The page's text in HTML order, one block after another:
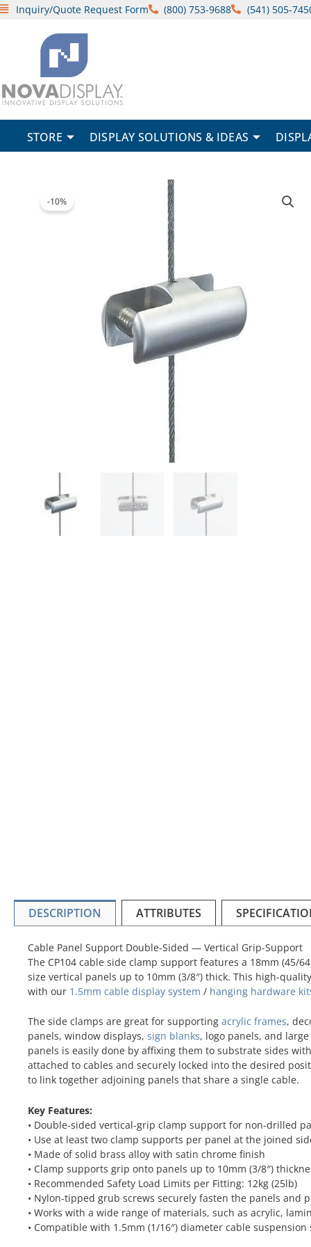
SkipInquiry/Quote Request Form (800) 753-9688 (541) 505-
STORE DISPLAY SOLUTIONS & IDEAS
-10%
DESCRIPTION ATTRIBUTES
Cable Panel Support Double-Sided — Vertical Grip-Support
The CP104 cable side clamp support features a 18mm
size vertical panels up to 10mm (3/8″) thick. This high-
with our 1.5mm cable display system / hanging hardware
The side clamps are great for supporting acrylic frames,
panels, window displays, sign blanks, logo panels, and
panels is easily done by affixing them to substrate sides
attached to cables and securely locked into the desired
to link together adjoining panels that share a single cable.
Key Features:
• Double-sided vertical-grip clamp support for non-drilled
• Use at least two clamp supports per panel at the joined
• Made of solid brass alloy with satin chrome finish
• Clamp supports grip onto panels up to 10mm (3/8″)
• Recommended Safety Load Limits per Fitting: 12kg (25lb)
• Nylon-tipped grub screws securely fasten the panels and
• Works with a wide range of materials, such as acrylic,
• Compatible with 1.5mm (1/16″) diameter cable suspension